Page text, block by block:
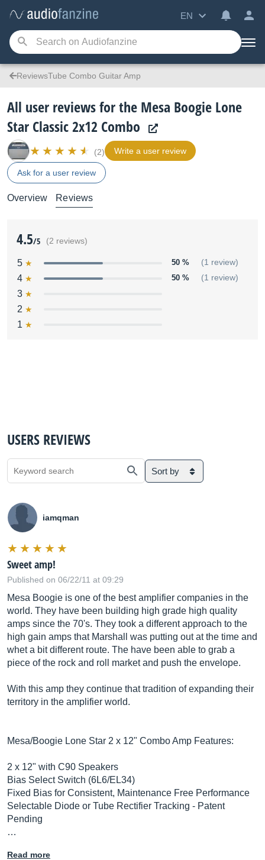
EN
ReviewsTube Combo Guitar Amp
All user reviews for the Mesa Boogie Lone
Star Classic 2x12 Combo
(2) Write a user review
Ask for a user review
Overview Reviews
4.5/5 (2 reviews)
5 50 % (1 review)
4 50 % (1 review)
3
2
1
USERS REVIEWS
Sort by
iamqman
Sweet amp!
Published on 06/22/11 at 09:29
Mesa Boogie is one of the best amplifier companies in the
world. They have been building high grade high quality
amps since the 70's. They took a different approach to the
high gain amps that Marshall was putting out at the time and
whet a bit different route. The have been able to grab a
piece of the rock and roll market and push the envelope.
With this amp they continue that tradition of expanding their
territory in the amplifier world.
Mesa/Boogie Lone Star 2 x 12" Combo Amp Features:
2 x 12" with C90 Speakers
Bias Select Switch (6L6/EL34)
Fixed Bias for Consistent, Maintenance Free Performance
Selectable Diode or Tube Rectifier Tracking - Patent
Pending
…
Read more